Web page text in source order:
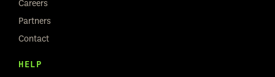
Careers
Partners
Contact
HELP